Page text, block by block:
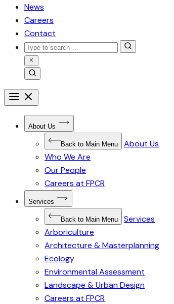
News
Careers
Contact
Search
for:Close
Search
Search
Open
menu
Close
menu
About Us
Open
for
About
Us
Back to Main Menu
About Us
Who We Are
Our People
Careers at FPCR
Services
Open
for
Services
Back to Main Menu
Services
Arboriculture
Architecture & Masterplanning
Ecology
Environmental Assessment
Landscape & Urban Design
Careers at FPCR